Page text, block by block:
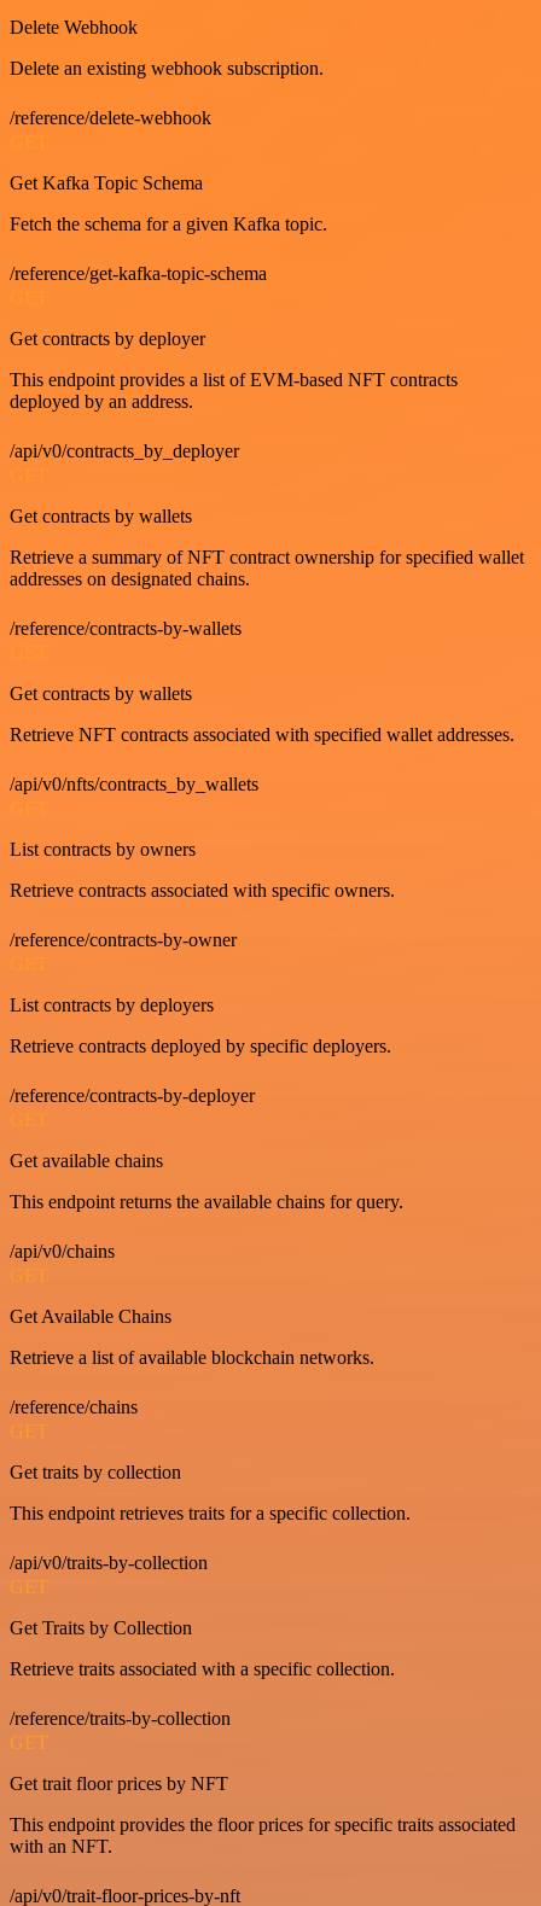
Delete Webhook
Delete an existing webhook subscription.
/reference/delete-webhook
Get Kafka Topic Schema
Fetch the schema for a given Kafka topic.
/reference/get-kafka-topic-schema
Get contracts by deployer
This endpoint provides a list of EVM-based NFT contracts
deployed by an address.
/api/v0/contracts_by_deployer
Get contracts by wallets
Retrieve a summary of NFT contract ownership for specified wallet
addresses on designated chains.
/reference/contracts-by-wallets
GET
Get contracts by wallets
Retrieve NFT contracts associated with specified wallet addresses.
/api/v0/nfts/contracts_by_wallets
GET
List contracts by owners
Retrieve contracts associated with specific owners.
/reference/contracts-by-owner
GET
List contracts by deployers
Retrieve contracts deployed by specific deployers.
/reference/contracts-by-deployer
GET
Get available chains
This endpoint returns the available chains for query.
/api/v0/chains
GET
Get Available Chains
Retrieve a list of available blockchain networks.
/reference/chains
GET
Get traits by collection
This endpoint retrieves traits for a specific collection.
/api/v0/traits-by-collection
GET
Get Traits by Collection
Retrieve traits associated with a specific collection.
/reference/traits-by-collection
GET
Get trait floor prices by NFT
This endpoint provides the floor prices for specific traits associated
with an NFT.
/api/v0/trait-floor-prices-by-nft